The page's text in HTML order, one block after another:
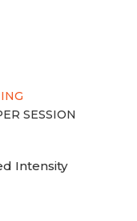
SESSION
Intensity